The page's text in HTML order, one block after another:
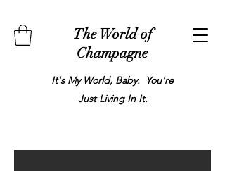
The World of
Champagne
It's My World, Baby. You're
Just Living In It.